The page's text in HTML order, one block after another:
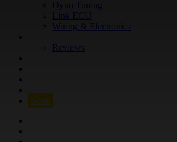
Reviews
Shop